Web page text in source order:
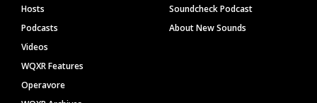
Hosts
Podcasts
Videos
WQXR Features
Operavore
Soundcheck Podcast
About New Sounds